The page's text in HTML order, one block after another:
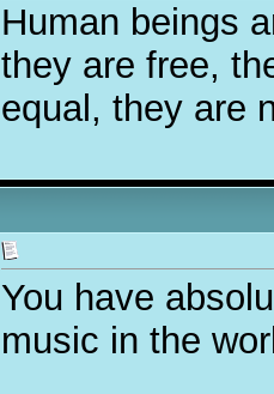
Human beings
they are free,
equal, they are
You have
music in the